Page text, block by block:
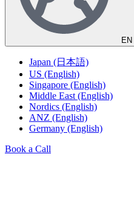
EN
Japan (日本語)
US (English)
Singapore (English)
Middle East (English)
Nordics (English)
ANZ (English)
Germany (English)
Book a Call